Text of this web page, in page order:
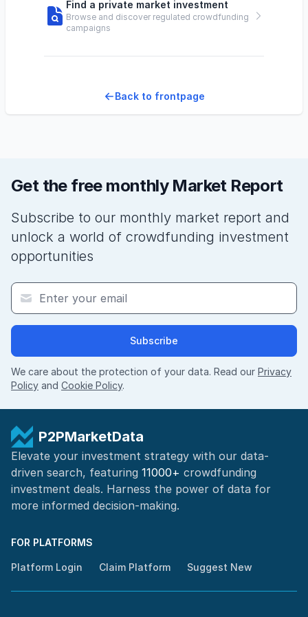
Find a private market investment
Browse and discover regulated crowdfunding
campaigns
Back to frontpage
Get the free monthly Market Report
Subscribe to our monthly market report and
unlock a world of crowdfunding investment
opportunities
Subscribe
We care about the protection of your data. Read our Privacy
Policy and Cookie Policy.
P2PMarketData
Elevate your investment strategy with our data-
driven search, featuring 11000+ crowdfunding
investment deals. Harness the power of data for
more informed decision-making.
FOR PLATFORMS
Platform Login Claim Platform Suggest New